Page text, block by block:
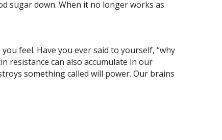
sugar down. When it no longer works as
feel. Have you ever said to yourself, “why
resistance can also accumulate in our
something called will power. Our brains